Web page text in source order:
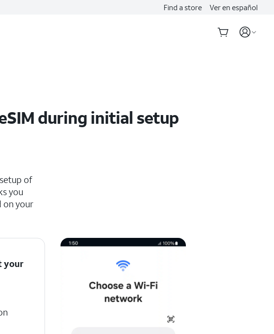
Find a store Ver en español
during initial setup
of
you
on your
your